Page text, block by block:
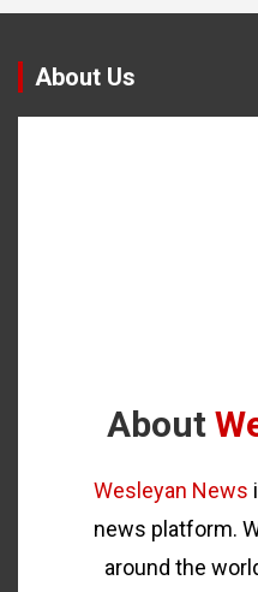
About Us
About
Wesleyan News
news platform.
around the